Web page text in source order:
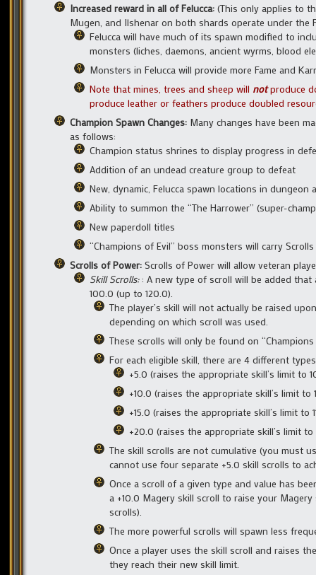
Increased reward in all of Felucca: (This only applies to
Mugen, and Ilshenar on both shards operate under the
Felucca will have much of its spawn modified to
monsters (liches, daemons, ancient wyrms, blood
Monsters in Felucca will provide more Fame and
Note that mines, trees and sheep will notproduce
produce leather or feathers produce doubled
Champion Spawn Changes: Many changes have been
as follows:
Champion status shrines to display progress in
Addition of an undead creature group to defeat
New, dynamic, Felucca spawn locations in dungeon
Ability to summon the “The Harrower” (super-
New paperdoll titles
“Champions of Evil” boss monsters will carry
Scrolls of Power: Scrolls of Power will allow veteran
Skill Scrolls:: A new type of scroll will be added
100.0 (up to 120.0).
The player’s skill will not actually be raised
depending on which scroll was used.
These scrolls will only be found on
For each eligible skill, there are 4 different
+5.0 (raises the appropriate skill’s limit to
+10.0 (raises the appropriate skill’s limit to
+15.0 (raises the appropriate skill’s limit to
+20.0 (raises the appropriate skill’s limit to
The skill scrolls are not cumulative (you must
cannot use four separate +5.0 skill scrolls to
Once a scroll of a given type and value has
a +10.0 Magery skill scroll to raise your
scrolls).
The more powerful scrolls will spawn less
Once a player uses the skill scroll and raises
they reach their new skill limit.